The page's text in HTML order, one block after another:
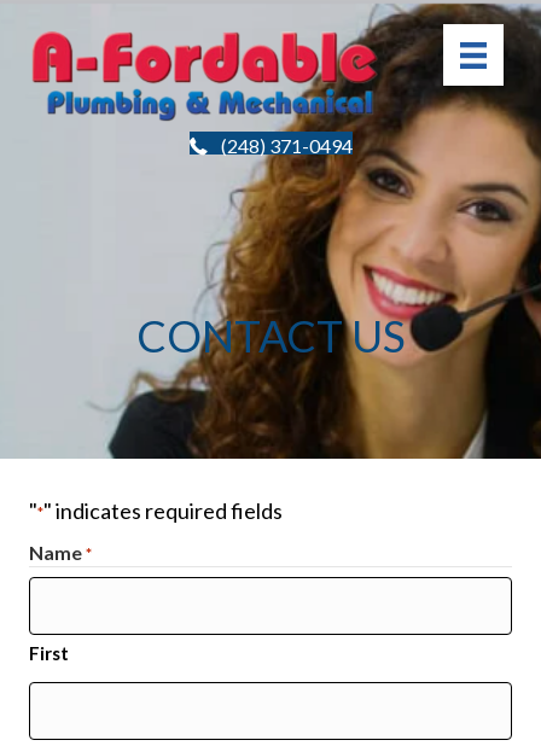
(248) 371-0494
CONTACT US
"*" indicates required fields
Name *
First